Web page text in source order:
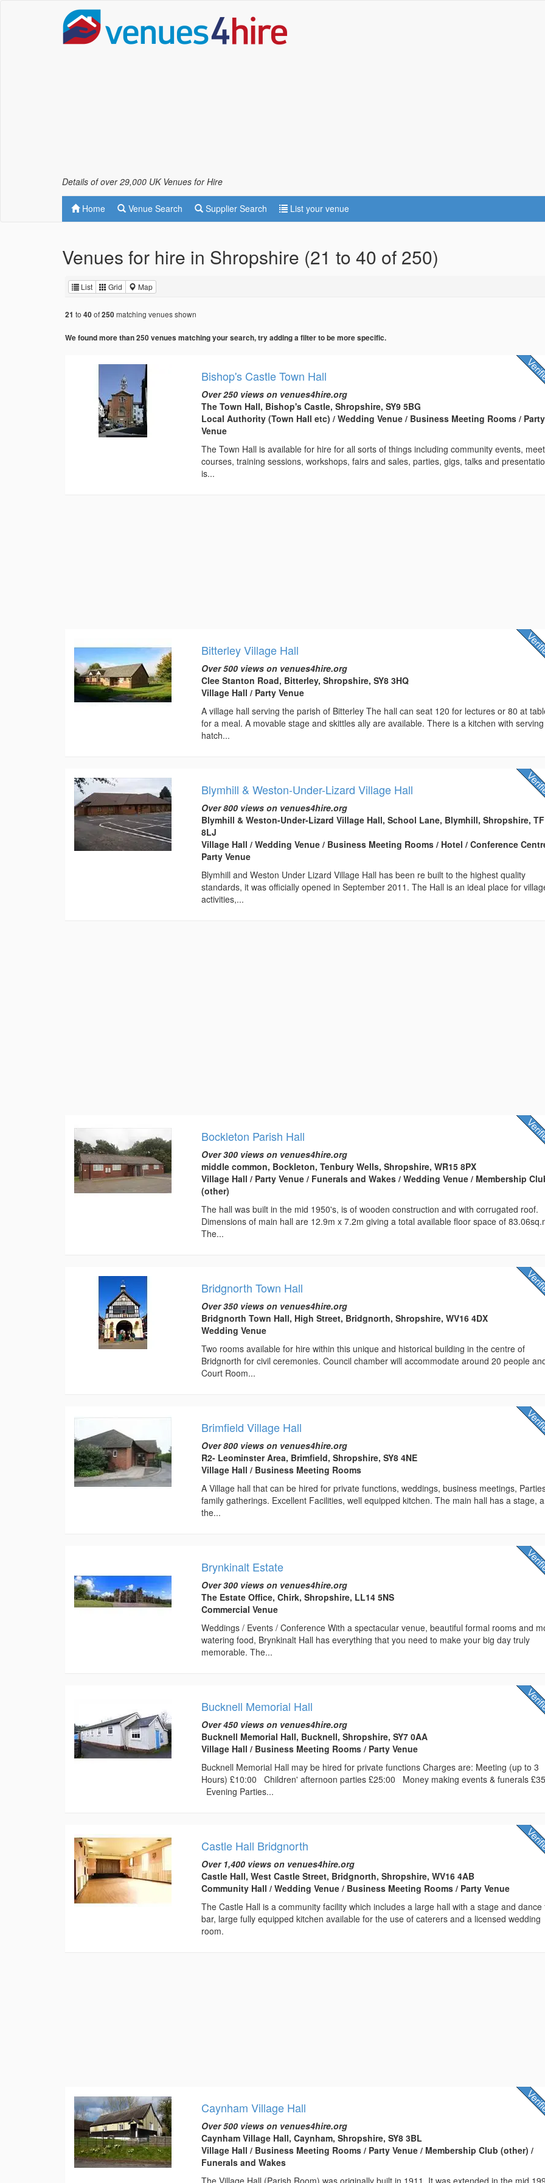
Details of over 29,000 UK Venues for Hire
Home Venue Search Supplier Search List your venue
Venues for hire in Shropshire (21 to 40 of 250)
List Grid Map
21 to 40of250matching venues shown
We found more than 250 venues matching your search, try adding a filter to be more specific.
Bishop's Castle Town Hall
Over 250 views on venues4hire.org
The Town Hall, Bishop's Castle, Shropshire, SY9 5BG
Local Authority (Town Hall etc) / Wedding Venue / Business Meeting Rooms / Party
Venue
The Town Hall is available for hire for all sorts of things including community events,
courses, training sessions, workshops, fairs and sales, parties, gigs, talks and
is...
Bitterley Village Hall
Over 500 views on venues4hire.org
Clee Stanton Road, Bitterley, Shropshire, SY8 3HQ
Village Hall / Party Venue
A village hall serving the parish of Bitterley The hall can seat 120 for lectures or 80 at
for a meal. A movable stage and skittles ally are available. There is a kitchen with serving
hatch...
Blymhill & Weston-Under-Lizard Village Hall
Over 800 views on venues4hire.org
Blymhill & Weston-Under-Lizard Village Hall, School Lane, Blymhill, Shropshire,
8LJ
Village Hall / Wedding Venue / Business Meeting Rooms / Hotel / Conference
Party Venue
Blymhill and Weston Under Lizard Village Hall has been re built to the highest quality
standards, it was officially opened in September 2011. The Hall is an ideal place for
activities,...
Bockleton Parish Hall
Over 300 views on venues4hire.org
middle common, Bockleton, Tenbury Wells, Shropshire, WR15 8PX
Village Hall / Party Venue / Funerals and Wakes / Wedding Venue / Membership
(other)
The hall was built in the mid 1950's, is of wooden construction and with corrugated roof.
Dimensions of main hall are 12.9m x 7.2m giving a total available floor space of
The...
Bridgnorth Town Hall
Over 350 views on venues4hire.org
Bridgnorth Town Hall, High Street, Bridgnorth, Shropshire, WV16 4DX
Wedding Venue
Two rooms available for hire within this unique and historical building in the centre of
Bridgnorth for civil ceremonies. Council chamber will accommodate around 20 people
Court Room...
Brimfield Village Hall
Over 800 views on venues4hire.org
R2- Leominster Area, Brimfield, Shropshire, SY8 4NE
Village Hall / Business Meeting Rooms
A Village hall that can be hired for private functions, weddings, business meetings,
family gatherings. Excellent Facilities, well equipped kitchen. The main hall has a stage,
the...
Brynkinalt Estate
Over 300 views on venues4hire.org
The Estate Office, Chirk, Shropshire, LL14 5NS
Commercial Venue
Weddings / Events / Conference With a spectacular venue, beautiful formal rooms and
watering food, Brynkinalt Hall has everything that you need to make your big day truly
memorable. The...
Bucknell Memorial Hall
Over 450 views on venues4hire.org
Bucknell Memorial Hall, Bucknell, Shropshire, SY7 0AA
Village Hall / Business Meeting Rooms / Party Venue
Bucknell Memorial Hall may be hired for private functions Charges are: Meeting (up to 3
Hours) £10:00 Children' afternoon parties £25:00 Money making events & funerals
Evening Parties...
Castle Hall Bridgnorth
Over 1,400 views on venues4hire.org
Castle Hall, West Castle Street, Bridgnorth, Shropshire, WV16 4AB
Community Hall / Wedding Venue / Business Meeting Rooms / Party Venue
The Castle Hall is a community facility which includes a large hall with a stage and dance
bar, large fully equipped kitchen available for the use of caterers and a licensed wedding
room.
Caynham Village Hall
Over 500 views on venues4hire.org
Caynham Village Hall, Caynham, Shropshire, SY8 3BL
Village Hall / Business Meeting Rooms / Party Venue / Membership Club (other) /
Funerals and Wakes
The Village Hall (Parish Room) was originally built in 1911. It was extended in the mid